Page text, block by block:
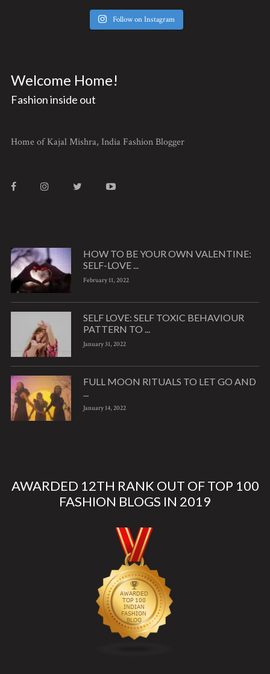
Follow on Instagram
Welcome Home!
Fashion inside out
Home of Kajal Mishra, India Fashion Blogger
HOW TO BE YOUR OWN VALENTINE:
SELF-LOVE ...
February 11, 2022
SELF LOVE: SELF TOXIC BEHAVIOUR
PATTERN TO ...
January 31, 2022
FULL MOON RITUALS TO LET GO AND
...
January 14, 2022
AWARDED 12TH RANK OUT OF TOP 100
FASHION BLOGS IN 2019